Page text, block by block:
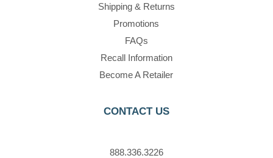
Shipping & Returns
Promotions
FAQs
Recall Information
Become A Retailer
CONTACT US
888.336.3226